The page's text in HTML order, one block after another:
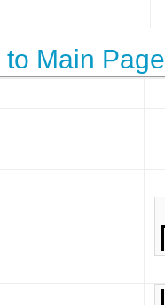
to Main Page